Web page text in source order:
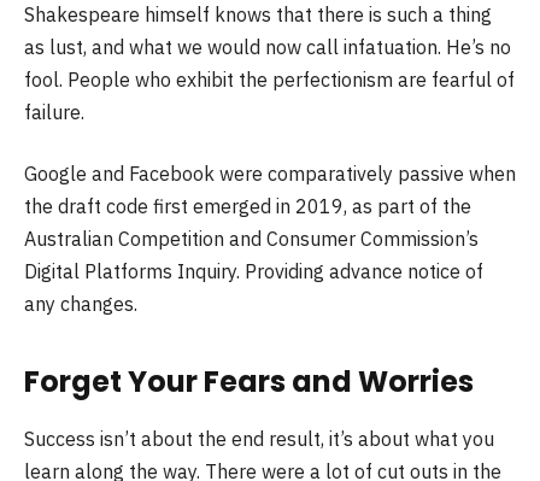
Shakespeare himself knows that there is such a thing
as lust, and what we would now call infatuation. He’s no
fool. People who exhibit the perfectionism are fearful of
failure.
Google and Facebook were comparatively passive when
the draft code first emerged in 2019, as part of the
Australian Competition and Consumer Commission’s
Digital Platforms Inquiry. Providing advance notice of
any changes.
Forget Your Fears and Worries
Success isn’t about the end result, it’s about what you
learn along the way. There were a lot of cut outs in the